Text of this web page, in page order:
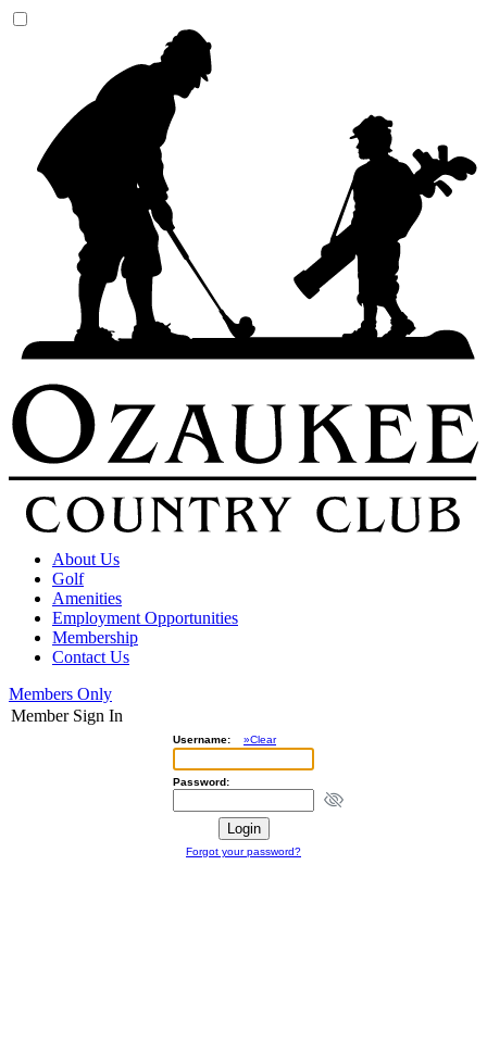
About Us
Golf
Amenities
Employment Opportunities
Membership
Contact Us
Members Only
Member Sign In
Username: »Clear
Password:
Forgot your password?